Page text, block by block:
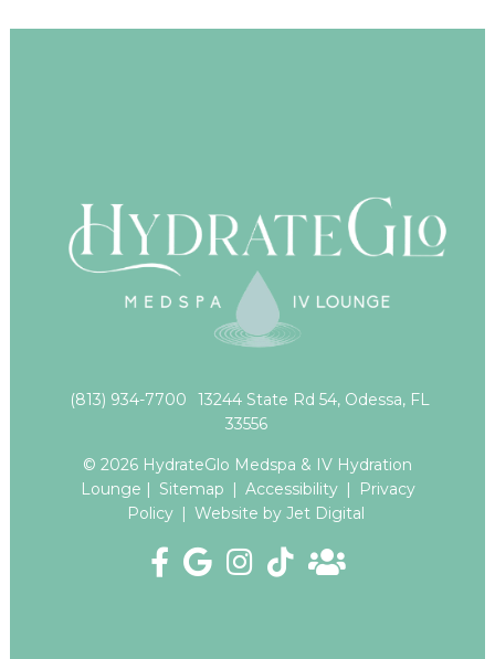
(813) 934-7700
13244 State Rd 54, Odessa, FL
33556
© 2026 HydrateGlo Medspa & IV Hydration
Lounge | Sitemap | Accessibility |
Privacy
Policy | Website by Jet Digital